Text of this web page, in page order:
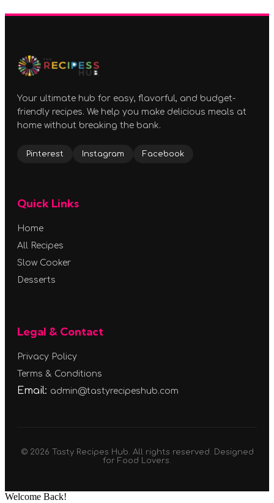
Your ultimate hub for easy, flavorful, and budget-
friendly recipes. We help you make delicious meals at
home without breaking the bank.
Pinterest Instagram Facebook
Quick Links
Home
All Recipes
Slow Cooker
Desserts
Legal & Contact
Privacy Policy
Terms & Conditions
Email: admin@tastyrecipeshub.com
© 2026 Tasty Recipes Hub. All rights reserved. Designed
for Food Lovers.
Welcome Back!